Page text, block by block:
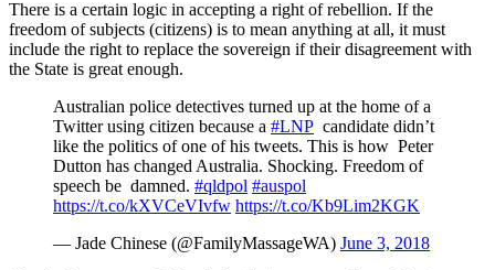
There is a certain logic in accepting a right of rebellion. If the
freedom of subjects (citizens) is to mean anything at all, it must
include the right to replace the sovereign if their disagreement with
the State is great enough.
Australian police detectives turned up at the home of a
Twitter using citizen because a #LNP candidate didn’t
like the politics of one of his tweets. This is how Peter
Dutton has changed Australia. Shocking. Freedom of
speech be damned. #qldpol #auspol
https://t.co/kXVCeVIvfw https://t.co/Kb9Lim2KGK
— Jade Chinese (@FamilyMassageWA) June 3, 2018